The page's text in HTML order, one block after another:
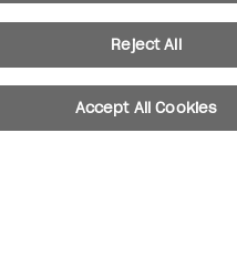
facebook
Reject All
Accept All Cookies